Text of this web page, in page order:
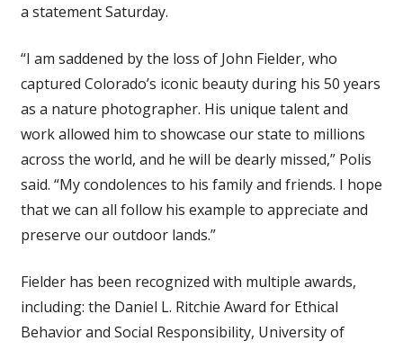
a statement Saturday.
“I am saddened by the loss of John Fielder, who
captured Colorado’s iconic beauty during his 50 years
as a nature photographer. His unique talent and
work allowed him to showcase our state to millions
across the world, and he will be dearly missed,” Polis
said. “My condolences to his family and friends. I hope
that we can all follow his example to appreciate and
preserve our outdoor lands.”
Fielder has been recognized with multiple awards,
including: the Daniel L. Ritchie Award for Ethical
Behavior and Social Responsibility, University of